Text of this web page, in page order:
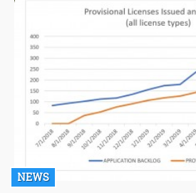
NEWS